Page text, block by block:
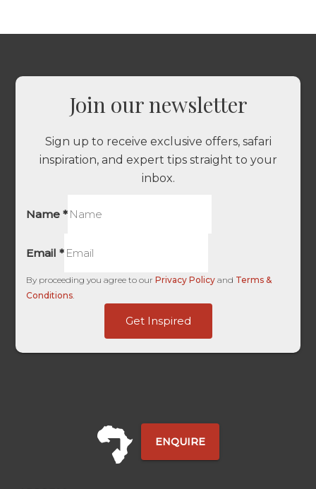
Join our newsletter
Sign up to receive exclusive offers, safari
inspiration, and expert tips straight to your
inbox.
Name*
Email*
By proceeding you agree to ourPrivacy Policy and Terms &
Conditions
Get Inspired
ENQUIRE